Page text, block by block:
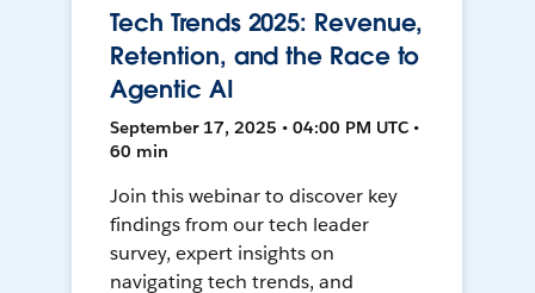
Tech Trends 2025: Revenue,
Retention, and the Race to
Agentic AI
September 17, 2025 • 04:00 PM UTC •
60 min
Join this webinar to discover key
findings from our tech leader
survey, expert insights on
navigating tech trends, and